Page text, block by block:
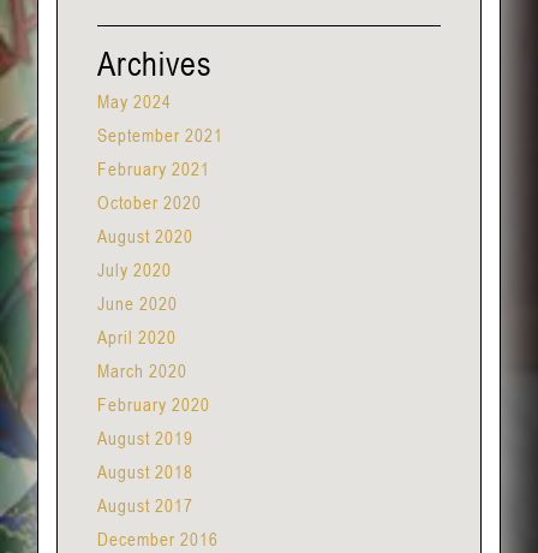
Archives
May 2024
September 2021
February 2021
October 2020
August 2020
July 2020
June 2020
April 2020
March 2020
February 2020
August 2019
August 2018
August 2017
December 2016